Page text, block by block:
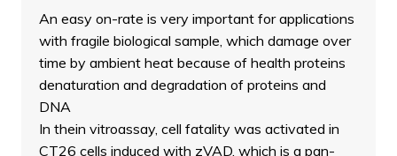
An easy on-rate is very important for applications
with fragile biological sample, which damage over
time by ambient heat because of health proteins
denaturation and degradation of proteins and
DNA
In thein vitroassay, cell fatality was activated in
CT26 cells induced with zVAD, which is a pan-